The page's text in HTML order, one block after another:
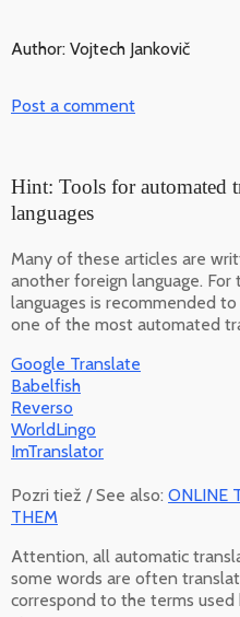
Author: Vojtech Jankovič
Post a comment
Hint: Tools for automated
languages
Many of these articles are
another foreign language.
languages is recommended
one of the most automated
Google Translate
Babelfish
Reverso
WorldLingo
ImTranslator
Pozri tiež / See also: ONLINE
THEM
Attention, all automatic
some words are often
correspond to the terms